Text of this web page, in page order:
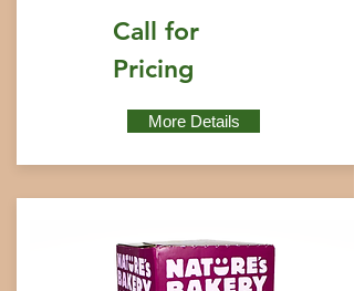
Call for
Pricing
More Details